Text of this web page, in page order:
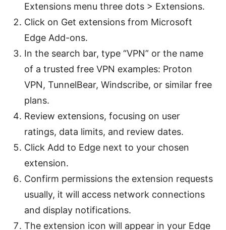
Extensions menu three dots > Extensions.
Click on Get extensions from Microsoft
Edge Add-ons.
In the search bar, type “VPN” or the name
of a trusted free VPN examples: Proton
VPN, TunnelBear, Windscribe, or similar free
plans.
Review extensions, focusing on user
ratings, data limits, and review dates.
Click Add to Edge next to your chosen
extension.
Confirm permissions the extension requests
usually, it will access network connections
and display notifications.
The extension icon will appear in your Edge